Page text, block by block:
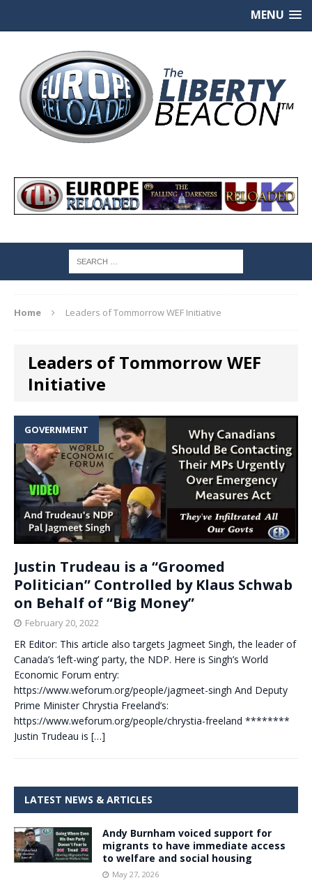
MENU
Home Leaders of Tommorrow WEF Initiative
Leaders of Tommorrow WEF
Initiative
GOVERNMENT
Justin Trudeau is a “Groomed
Politician” Controlled by Klaus Schwab
on Behalf of “Big Money”
February 20, 2022
ER Editor: This article also targets Jagmeet Singh, the leader of
Canada’s ‘left-wing’ party, the NDP. Here is Singh’s World
Economic Forum entry:
https://www.weforum.org/people/jagmeet-singh And Deputy
Prime Minister Chrystia Freeland’s:
https://www.weforum.org/people/chrystia-freeland ********
Justin Trudeau is […]
LATEST NEWS & ARTICLES
Andy Burnham voiced support for
migrants to have immediate access
to welfare and social housing
May 27, 2026